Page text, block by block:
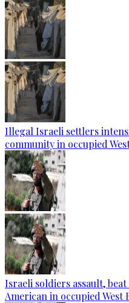
Illegal Israeli settlers
community in occupied
Israeli soldiers assault,
American in occupied West